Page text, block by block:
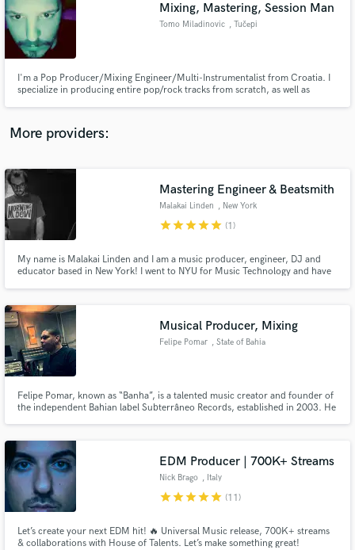
Mixing, Mastering, Session Man
Tomo Miladinovic , Tučepi
I'm a Pop Producer/Mixing Engineer/Multi-Instrumentalist from Croatia. I
specialize in producing entire pop/rock tracks from scratch, as well as
Session musician, Mixing, Mastering Engineer and Producer.
More providers:
Mastering Engineer & Beatsmith
Malakai Linden , New York
starstarstarstarstar (1)
My name is Malakai Linden and I am a music producer, engineer, DJ and
educator based in New York! I went to NYU for Music Technology and have
Musical Producer, Mixing
Felipe Pomar , State of Bahia
Felipe Pomar, known as “Banha”, is a talented music creator and founder of
the independent Bahian label Subterrâneo Records, established in 2003. He
EDM Producer | 700K+ Streams
Nick Brago , Italy
starstarstarstarstar (11)
Let’s create your next EDM hit! 🔥 Universal Music release, 700K+ streams
& collaborations with House of Talents. Let’s make something great!